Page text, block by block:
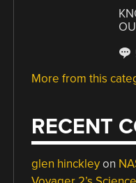
More from this
RECENT
glen hinckleyon